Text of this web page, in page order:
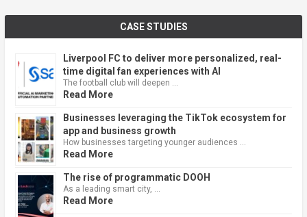
CASE STUDIES
Liverpool FC to deliver more personalized, real-
time digital fan experiences with AI
The football club will deepen …
Read More
Businesses leveraging the TikTok ecosystem for
app and business growth
How businesses targeting younger audiences …
Read More
The rise of programmatic DOOH
As a leading smart city, …
Read More